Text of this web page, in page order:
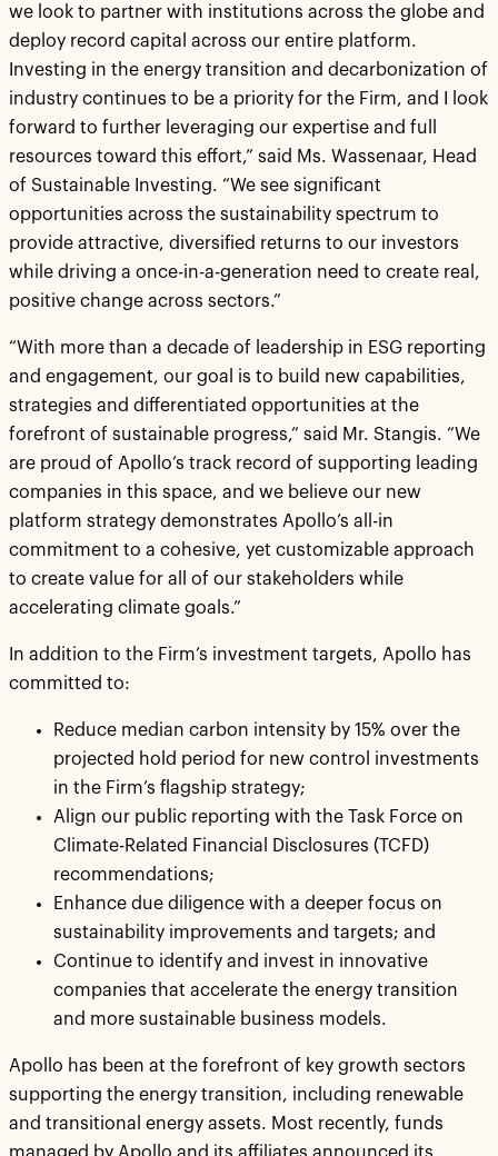
we look to partner with institutions across the globe and
deploy record capital across our entire platform.
Investing in the energy transition and decarbonization of
industry continues to be a priority for the Firm, and I look
forward to further leveraging our expertise and full
resources toward this effort,” said Ms. Wassenaar, Head
of Sustainable Investing. “We see significant
opportunities across the sustainability spectrum to
provide attractive, diversified returns to our investors
while driving a once-in-a-generation need to create real,
positive change across sectors.”
“With more than a decade of leadership in ESG reporting
and engagement, our goal is to build new capabilities,
strategies and differentiated opportunities at the
forefront of sustainable progress,” said Mr. Stangis. “We
are proud of Apollo’s track record of supporting leading
companies in this space, and we believe our new
platform strategy demonstrates Apollo’s all-in
commitment to a cohesive, yet customizable approach
to create value for all of our stakeholders while
accelerating climate goals.”
In addition to the Firm’s investment targets, Apollo has
committed to:
Reduce median carbon intensity by 15% over the
projected hold period for new control investments
in the Firm’s flagship strategy;
Align our public reporting with the Task Force on
Climate-Related Financial Disclosures (TCFD)
recommendations;
Enhance due diligence with a deeper focus on
sustainability improvements and targets; and
Continue to identify and invest in innovative
companies that accelerate the energy transition
and more sustainable business models.
Apollo has been at the forefront of key growth sectors
supporting the energy transition, including renewable
and transitional energy assets. Most recently, funds